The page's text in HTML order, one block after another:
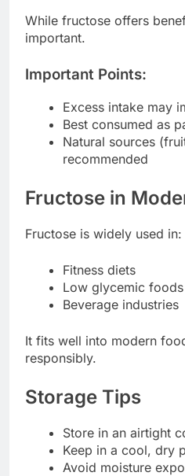
While fructose offers
important.
Important Points:
Excess intake may
Best consumed as
Natural sources
recommended
Fructose in
Fructose is widely used in:
Fitness diets
Low glycemic foods
Beverage industries
It fits well into modern
responsibly.
Storage Tips
Store in an airtight
Keep in a cool, dry
Avoid moisture